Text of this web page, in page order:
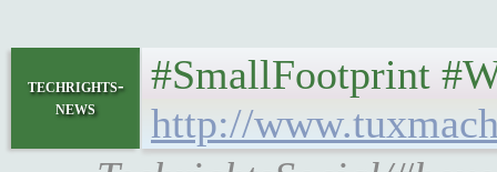
techrights-
news
#SmallFootprint
http://